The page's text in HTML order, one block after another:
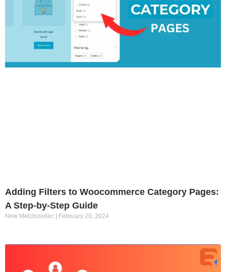
Adding Filters to Woocommerce Category Pages:
A Step-by-Step Guide
New Melchizedec February 20, 2024